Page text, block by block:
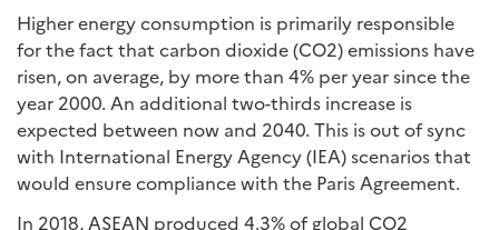
Higher energy consumption is primarily responsible
for the fact that carbon dioxide (CO2) emissions have
risen, on average, by more than 4% per year since the
year 2000. An additional two-thirds increase is
expected between now and 2040. This is out of sync
with International Energy Agency (IEA) scenarios that
would ensure compliance with the Paris Agreement.
In 2018, ASEAN produced 4.3% of global CO2